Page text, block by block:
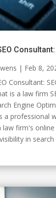
| Feb 8,
Consultant:
is a law firm
Engine
a professional
law firm's
in search